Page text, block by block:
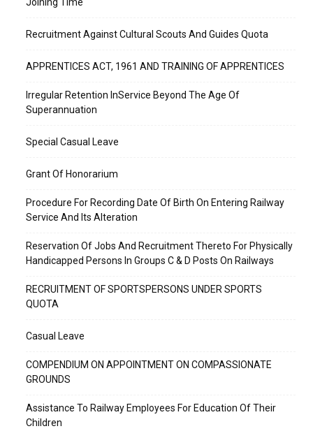
Recruitment Against Cultural Scouts And Guides Quota
APPRENTICES ACT, 1961 AND TRAINING OF APPRENTICES
Irregular Retention InService Beyond The Age Of
Superannuation
Special Casual Leave
Grant Of Honorarium
Procedure For Recording Date Of Birth On Entering Railway
Service And Its Alteration
Reservation Of Jobs And Recruitment Thereto For Physically
Handicapped Persons In Groups C & D Posts On Railways
RECRUITMENT OF SPORTSPERSONS UNDER SPORTS
QUOTA
Casual Leave
COMPENDIUM ON APPOINTMENT ON COMPASSIONATE
GROUNDS
Assistance To Railway Employees For Education Of Their
Children